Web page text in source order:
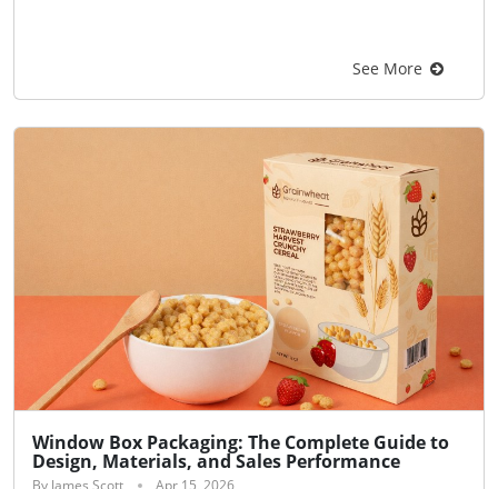
See More
Window Box Packaging: The Complete Guide to
Design, Materials, and Sales Performance
By James Scott Apr 15, 2026